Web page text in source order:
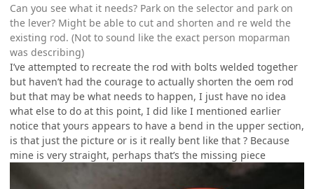
Can you see what it needs? Park on the selector and park on
the lever? Might be able to cut and shorten and re weld the
existing rod. (Not to sound like the exact person moparman
was describing)
I’ve attempted to recreate the rod with bolts welded together
but haven’t had the courage to actually shorten the oem rod
but that may be what needs to happen, I just have no idea
what else to do at this point, I did like I mentioned earlier
notice that yours appears to have a bend in the upper section,
is that just the picture or is it really bent like that ? Because
mine is very straight, perhaps that’s the missing piece